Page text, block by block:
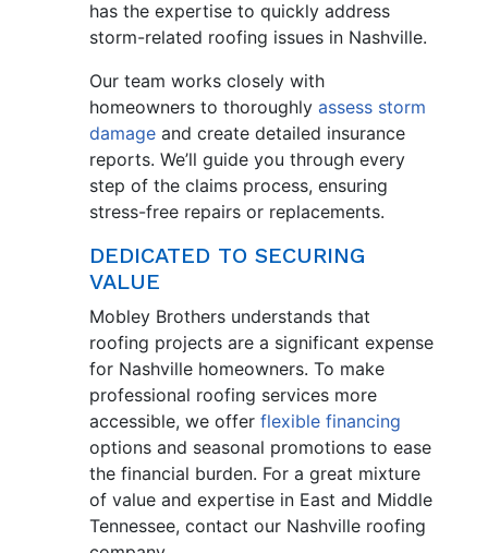
has the expertise to quickly address
storm-related roofing issues in Nashville.
Our team works closely with
homeowners to thoroughly assess storm
damage and create detailed insurance
reports. We’ll guide you through every
step of the claims process, ensuring
stress-free repairs or replacements.
DEDICATED TO SECURING
VALUE
Mobley Brothers understands that
roofing projects are a significant expense
for Nashville homeowners. To make
professional roofing services more
accessible, we offer flexible financing
options and seasonal promotions to ease
the financial burden. For a great mixture
of value and expertise in East and Middle
Tennessee, contact our Nashville roofing